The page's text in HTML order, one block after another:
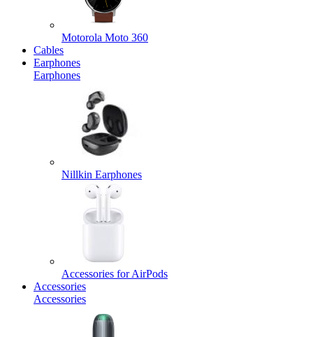
Motorola Moto 360
Cables
Earphones
Earphones
Nillkin Earphones
Accessories for AirPods
Accessories
Accessories